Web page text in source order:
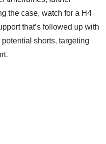
the case, watch for a H4
that’s followed up with
shorts, targeting